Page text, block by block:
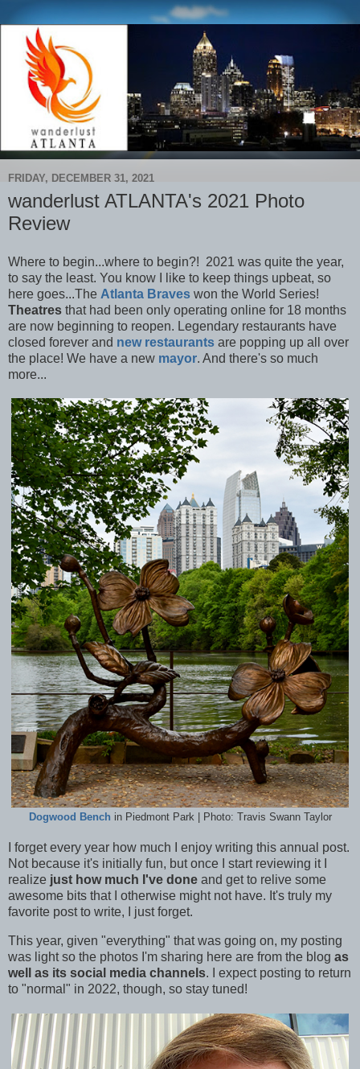
FRIDAY, DECEMBER 31, 2021
wanderlust ATLANTA's 2021 Photo
Review
Where to begin...where to begin?! 2021 was quite the year,
to say the least. You know I like to keep things upbeat, so
here goes...The Atlanta Braves won the World Series!
Theatres that had been only operating online for 18 months
are now beginning to reopen. Legendary restaurants have
closed forever and new restaurants are popping up all over
the place! We have a new mayor. And there's so much
more...
Dogwood Bench in Piedmont Park | Photo: Travis Swann Taylor
I forget every year how much I enjoy writing this annual post.
Not because it's initially fun, but once I start reviewing it I
realize just how much I've done and get to relive some
awesome bits that I otherwise might not have. It's truly my
favorite post to write, I just forget.
This year, given "everything" that was going on, my posting
was light so the photos I'm sharing here are from the blog as
well as its social media channels. I expect posting to return
to "normal" in 2022, though, so stay tuned!